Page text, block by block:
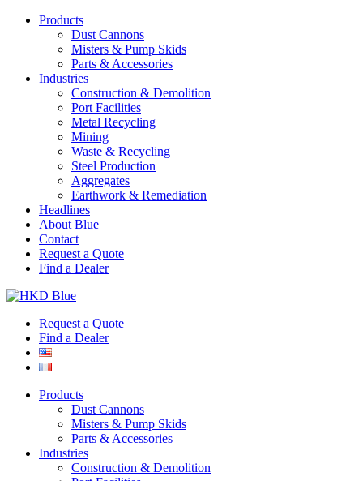
Products
Dust Cannons
Misters & Pump Skids
Parts & Accessories
Industries
Construction & Demolition
Port Facilities
Metal Recycling
Mining
Waste & Recycling
Steel Production
Aggregates
Earthwork & Remediation
Headlines
About Blue
Contact
Request a Quote
Find a Dealer
Request a Quote
Find a Dealer
Products
Dust Cannons
Misters & Pump Skids
Parts & Accessories
Industries
Construction & Demolition